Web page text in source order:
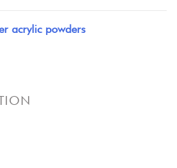
acrylic powders